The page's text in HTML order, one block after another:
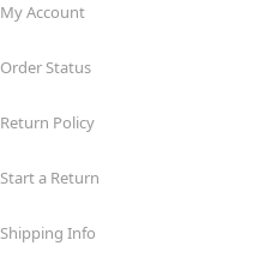
My Account
Order Status
Return Policy
Start a Return
Shipping Info